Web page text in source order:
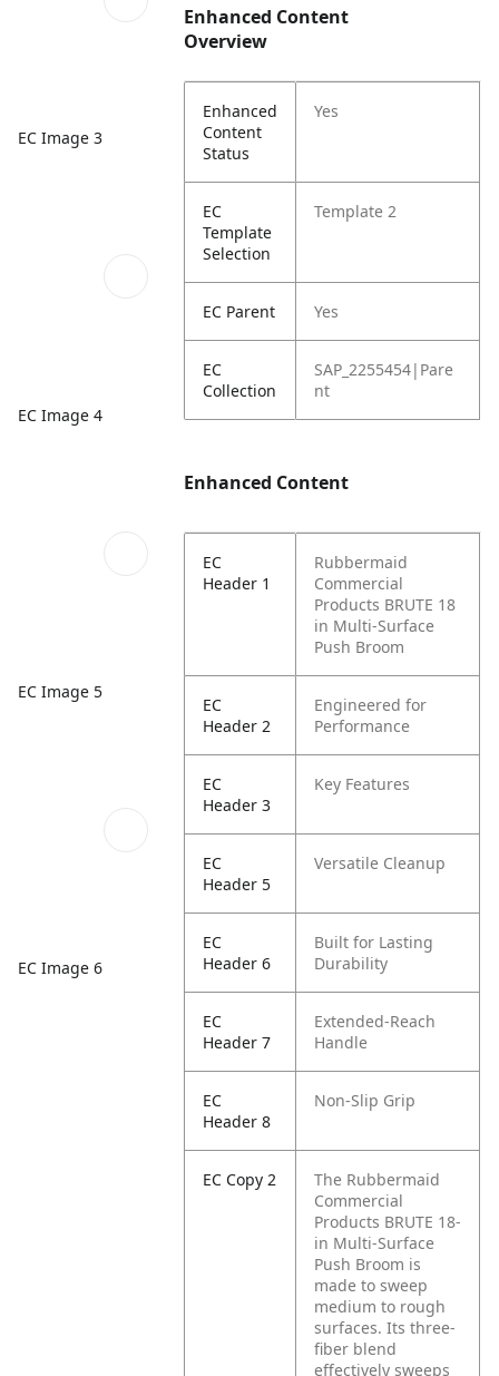
EC Image 3
EC Image 4
EC Image 5
EC Image 6
Enhanced Content
Overview
Enhanced
Content
Status
Yes
EC
Template
Selection
Template 2
EC Parent Yes
EC
Collection
SAP_2255454|Pare
nt
Enhanced Content
EC
Header 1
Rubbermaid
Commercial
Products BRUTE 18
in Multi-Surface
Push Broom
EC
Header 2
Engineered for
Performance
EC
Header 3
Key Features
EC
Header 5
Versatile Cleanup
EC
Header 6
Built for Lasting
Durability
EC
Header 7
Extended-Reach
Handle
EC
Header 8
Non-Slip Grip
EC Copy 2
The Rubbermaid
Commercial
Products BRUTE 18-
in Multi-Surface
Push Broom is
made to sweep
medium to rough
surfaces. Its three-
fiber blend
effectively sweeps